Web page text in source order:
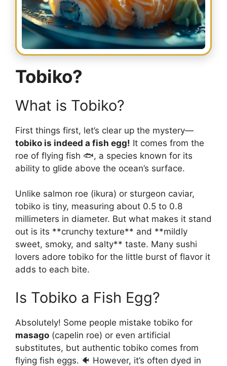
Tobiko?
What is Tobiko?
First things first, let’s clear up the mystery—
tobiko is indeed a fish egg! It comes from the
roe of flying fish 🐟, a species known for its
ability to glide above the ocean’s surface.
Unlike salmon roe (ikura) or sturgeon caviar,
tobiko is tiny, measuring about 0.5 to 0.8
millimeters in diameter. But what makes it stand
out is its **crunchy texture** and **mildly
sweet, smoky, and salty** taste. Many sushi
lovers adore tobiko for the little burst of flavor it
adds to each bite.
Is Tobiko a Fish Egg?
Absolutely! Some people mistake tobiko for
masago (capelin roe) or even artificial
substitutes, but authentic tobiko comes from
flying fish eggs. 🐠 However, it’s often dyed in